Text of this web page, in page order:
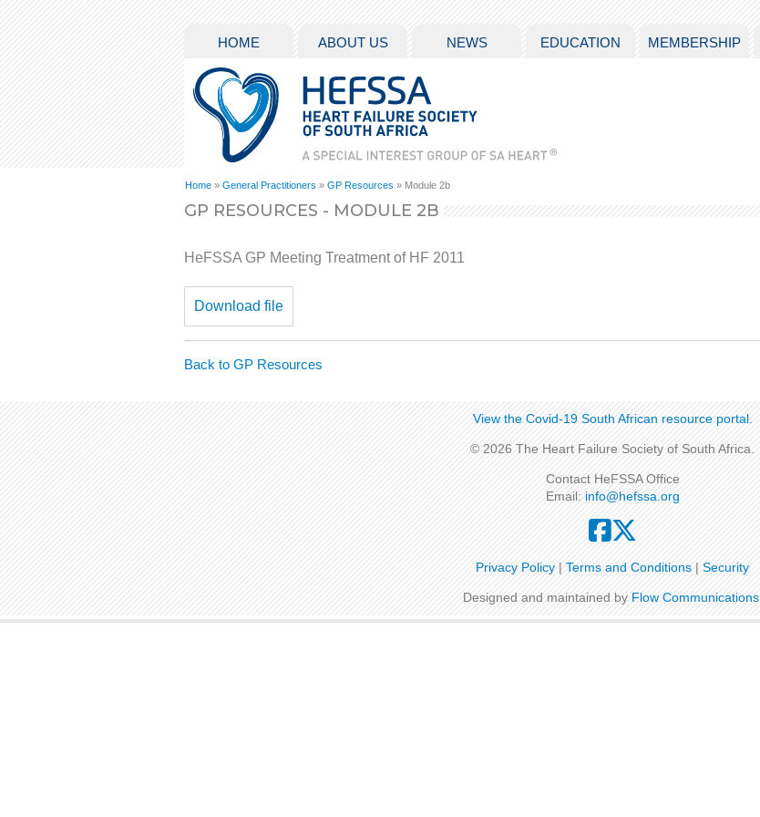
HOME ABOUT US NEWS EDUCATION MEMBERSHIP
Home » General Practitioners » GP Resources » Module 2b
GP RESOURCES - MODULE 2B
HeFSSA GP Meeting Treatment of HF 2011
Download file
Back to GP Resources
View the Covid-19 South African resource portal​​.
© 2026 The Heart Failure Society of South Africa.
Contact HeFSSA Office
Email: info@hefssa.org
Privacy Policy | Terms and Conditions | Security
Designed and maintained by Flow Communications.